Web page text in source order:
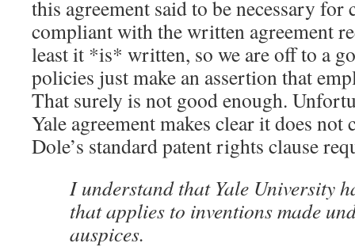
this agreement said to be necessary for
compliant with the written agreement
least it *is* written, so we are off to a
policies just make an assertion that
That surely is not good enough.
Yale agreement makes clear it does
Dole’s standard patent rights clause
I understand that Yale University
that applies to inventions made
auspices.